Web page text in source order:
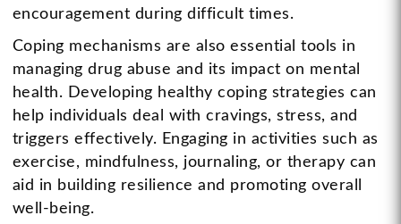
encouragement during difficult times.
Coping mechanisms are also essential tools in
managing drug abuse and its impact on mental
health. Developing healthy coping strategies can
help individuals deal with cravings, stress, and
triggers effectively. Engaging in activities such as
exercise, mindfulness, journaling, or therapy can
aid in building resilience and promoting overall
well-being.